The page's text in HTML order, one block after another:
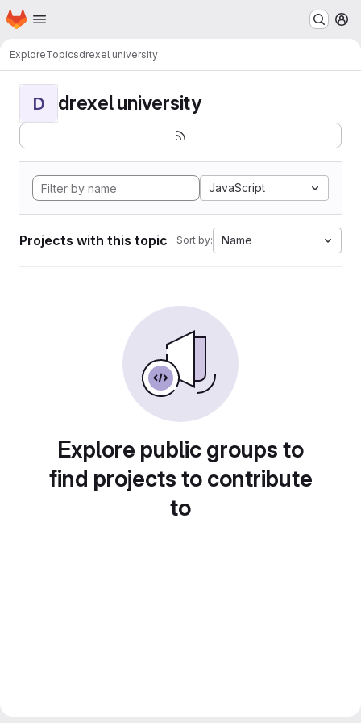
Skip to main content
Homepage
ExploreTopicsdrexel university
D drexel university
JavaScript
Projects with this topic Sort by: Name
Explore public groups to
find projects to contribute
to